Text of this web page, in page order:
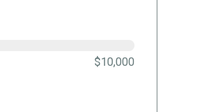
$10,000